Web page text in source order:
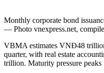
Monthly corporate bond
— Photo vnexpress.net,
VBMA estimates VNĐ48
quarter, with real estate
trillion. Maturity pressure